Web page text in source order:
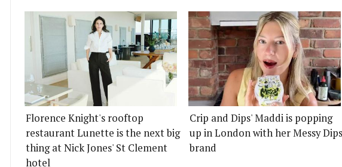
Florence Knight's rooftop
restaurant Lunette is the next big
thing at Nick Jones' St Clement
hotel
Crip and Dips' Maddi is popping
up in London with her Messy Dips
brand